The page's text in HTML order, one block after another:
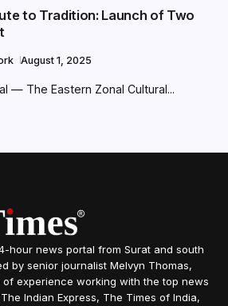
to Tradition: Launch of Two
August 1, 2025
— The Eastern Zonal Cultural...
hour news portal from Surat and south
by senior journalist Melvyn Thomas,
of experience working with the top news
Indian Express, The Times of India,